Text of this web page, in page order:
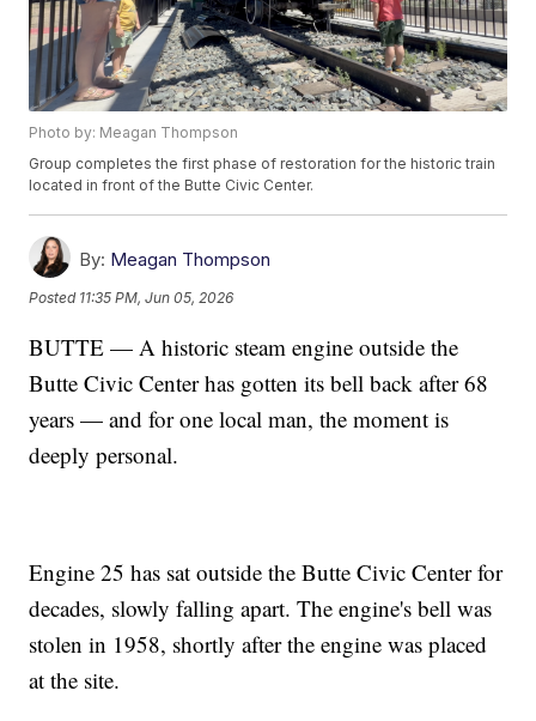
Photo by: Meagan Thompson
Group completes the first phase of restoration for the historic train
located in front of the Butte Civic Center.
By: Meagan Thompson
Posted 11:35 PM, Jun 05, 2026
BUTTE — A historic steam engine outside the
Butte Civic Center has gotten its bell back after 68
years — and for one local man, the moment is
deeply personal.
Engine 25 has sat outside the Butte Civic Center for
decades, slowly falling apart. The engine's bell was
stolen in 1958, shortly after the engine was placed
at the site.